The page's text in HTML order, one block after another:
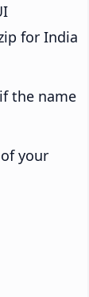
for India
the name
your